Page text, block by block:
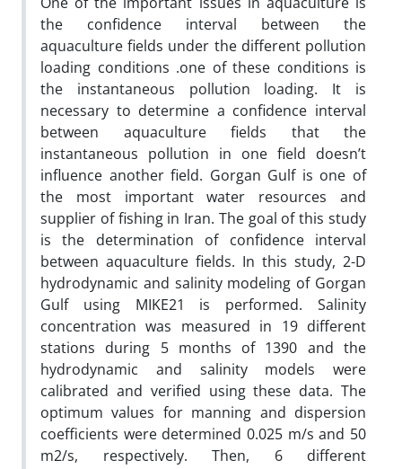
the confidence interval between the
aquaculture fields under the different pollution
loading conditions .one of these conditions is
the instantaneous pollution loading. It is
necessary to determine a confidence interval
between aquaculture fields that the
instantaneous pollution in one field doesn’t
influence another field. Gorgan Gulf is one of
the most important water resources and
supplier of fishing in Iran. The goal of this study
is the determination of confidence interval
between aquaculture fields. In this study, 2-D
hydrodynamic and salinity modeling of Gorgan
Gulf using MIKE21 is performed. Salinity
concentration was measured in 19 different
stations during 5 months of 1390 and the
hydrodynamic and salinity models were
calibrated and verified using these data. The
optimum values for manning and dispersion
coefficients were determined 0.025 m/s and 50
m2/s, respectively. Then, 6 different